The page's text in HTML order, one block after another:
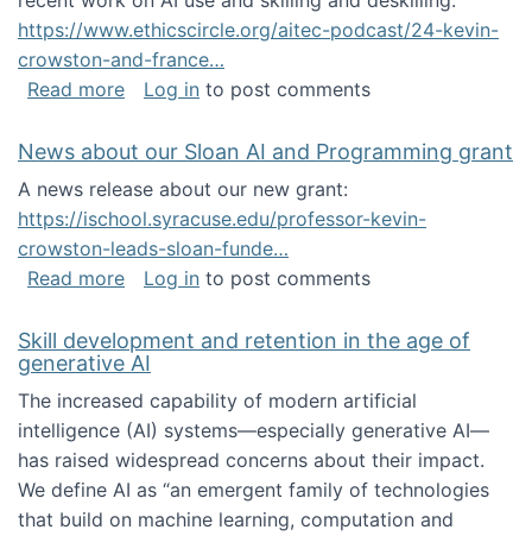
https://www.ethicscircle.org/aitec-podcast/24-kevin-
crowston-and-france…
Read moreabout A podcast about AI and deskilling
Log in to post comments
News about our Sloan AI and Programming grant
A news release about our new grant:
https://ischool.syracuse.edu/professor-kevin-
crowston-leads-sloan-funde…
Read moreabout News about our Sloan AI and
Log in to post comments
Skill development and retention in the age of
generative AI
The increased capability of modern artificial
intelligence (AI) systems—especially generative AI—
has raised widespread concerns about their impact‬‭.
We define AI as “an emergent family of technologies
that build on machine learning, computation and